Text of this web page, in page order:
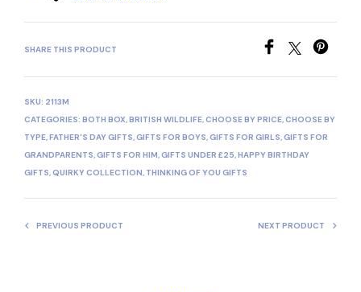
SHARE THIS PRODUCT
SKU: 2113M
CATEGORIES: BOTH BOX,BRITISH WILDLIFE,CHOOSE BY PRICE,CHOOSE BY
TYPE,FATHER'S DAY GIFTS,GIFTS FOR BOYS,GIFTS FOR GIRLS,GIFTS FOR
GRANDPARENTS,GIFTS FOR HIM,GIFTS UNDER £25,HAPPY BIRTHDAY
GIFTS,QUIRKY COLLECTION, THINKING OF YOU GIFTS
PREVIOUS PRODUCT NEXT PRODUCT